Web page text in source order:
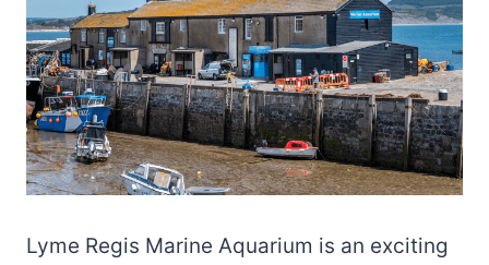
Lyme Regis Marine Aquarium is an exciting